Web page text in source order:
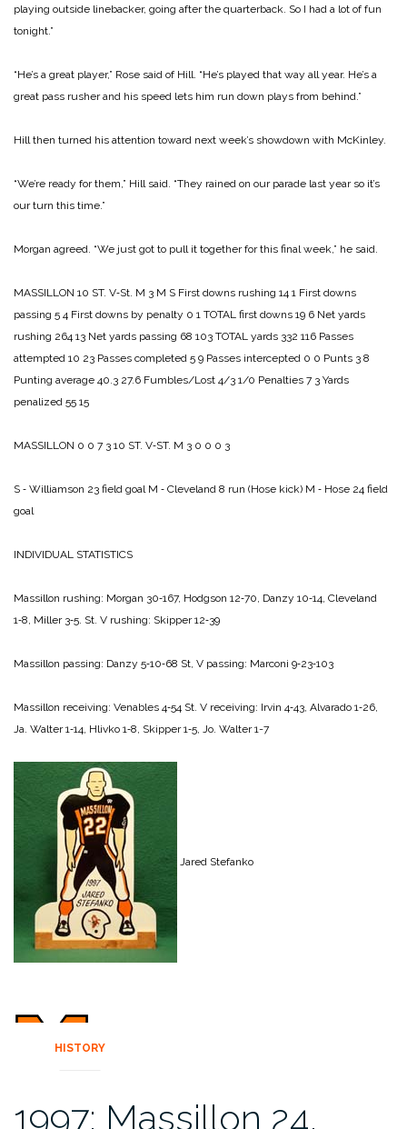
playing outside linebacker, going after the quarterback. So I had a lot of fun
tonight.”
“He’s a great player,” Rose said of Hill. “He’s played that way all year. He’s a
great pass rusher and his speed lets him run down plays from behind.”
Hill then turned his attention toward next week’s showdown with McKinley.
“We’re ready for them,” Hill said. “They rained on our parade last year so it’s
our turn this time.”
Morgan agreed. “We just got to pull it together for this final week,” he said.
MASSILLON 10 ST. V‑St. M 3 M S First downs rushing 14 1 First downs
passing 5 4 First downs by penalty 0 1 TOTAL first downs 19 6 Net yards
rushing 264 13 Net yards passing 68 103 TOTAL yards 332 116 Passes
attempted 10 23 Passes completed 5 9 Passes intercepted 0 0 Punts 3 8
Punting average 40.3 27.6 Fumbles/Lost 4/3 1/0 Penalties 7 3 Yards
penalized 55 15
MASSILLON 0 0 7 3 10 ST. V‑ST. M 3 0 0 0 3
S ‑ Williamson 23 field goalM ‑ Cleveland 8 run (Hose kick) M ‑ Hose 24 field
goal
INDIVIDUAL STATISTICS
Massillon rushing: Morgan 30‑167, Hodgson 12‑70, Danzy 10‑14, Cleveland
1‑8, Miller 3‑5. St. V rushing: Skipper 12‑39
Massillon passing: Danzy 5‑10‑68 St, V passing: Marconi 9‑23‑103
Massillon receiving: Venables 4‑54 St. V receiving: Irvin 4‑43, Alvarado 1‑26,
Ja. Walter 1‑14, Hlivko 1‑8, Skipper 1‑5, Jo. Walter 1-7
Jared Stefanko
HISTORY
1997: Massillon 24,